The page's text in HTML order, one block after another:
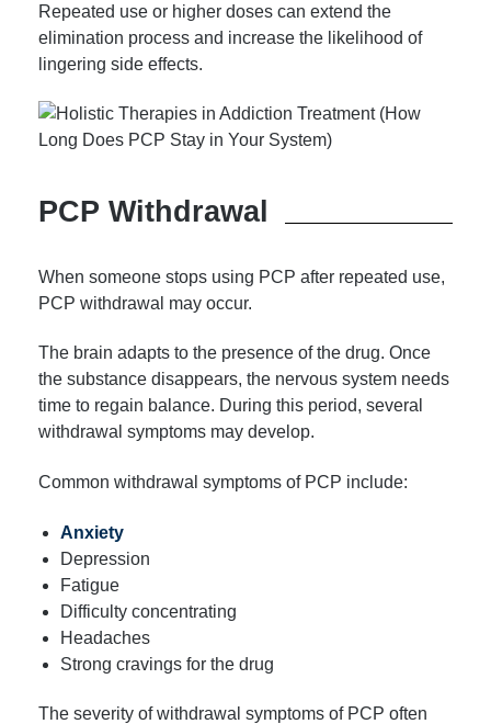
Repeated use or higher doses can extend the
elimination process and increase the likelihood of
lingering side effects.
PCP Withdrawal
When someone stops using PCP after repeated use,
PCP withdrawal may occur.
The brain adapts to the presence of the drug. Once
the substance disappears, the nervous system needs
time to regain balance. During this period, several
withdrawal symptoms may develop.
Common withdrawal symptoms of PCP include:
Anxiety
Depression
Fatigue
Difficulty concentrating
Headaches
Strong cravings for the drug
The severity of withdrawal symptoms of PCP often